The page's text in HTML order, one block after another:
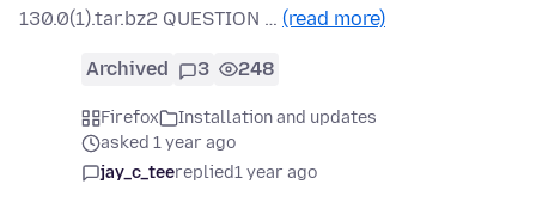
130.0(1).tar.bz2 QUESTION … (read more)
Archived 3 248
Firefox
Installation and updates
asked 1 year ago
jay_c_teereplied1 year ago